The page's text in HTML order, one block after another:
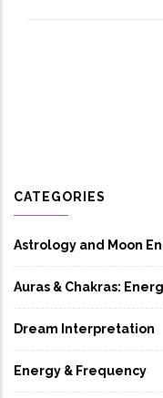
CATEGORIES
Astrology and Moon
Auras & Chakras:
Dream Interpretation
Energy & Frequency